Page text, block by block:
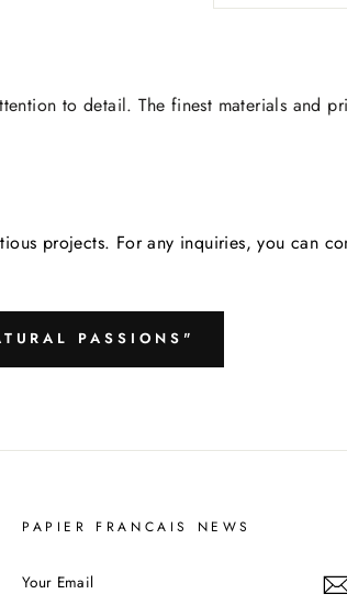
to detail. The finest materials and
projects. For any inquiries, you can
PASSIONS"
PAPIER FRANCAIS NEWS
EMAIL